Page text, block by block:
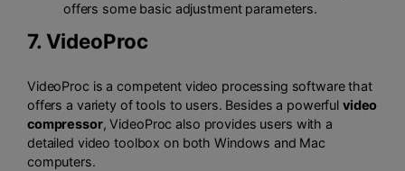
offers some basic adjustment parameters.
7. VideoProc
VideoProc is a competent video processing software that
offers a variety of tools to users. Besides a powerful video
compressor, VideoProc also provides users with a
detailed video toolbox on both Windows and Mac
computers.